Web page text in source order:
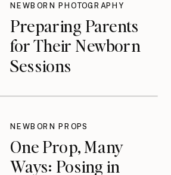
Preparing Parents
for Their Newborn
Sessions
NEWBORN PHOTOGRAPHY
One Prop, Many
Ways: Posing in
NEWBORN PROPS